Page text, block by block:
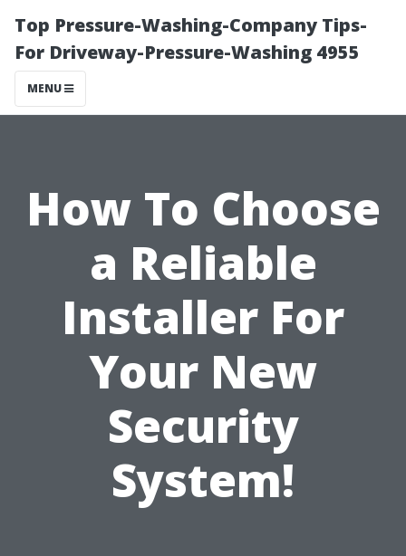
Top Pressure-Washing-Company Tips-
For Driveway-Pressure-Washing 4955
MENU
How To Choose
a Reliable
Installer For
Your New
Security
System!